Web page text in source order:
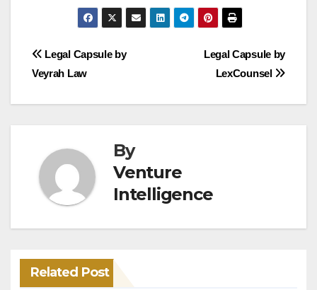
Post
navigation
Legal Capsule by
LexCounsel
Legal Capsule by
Veyrah Law
By
Venture
Intelligence
Related Post